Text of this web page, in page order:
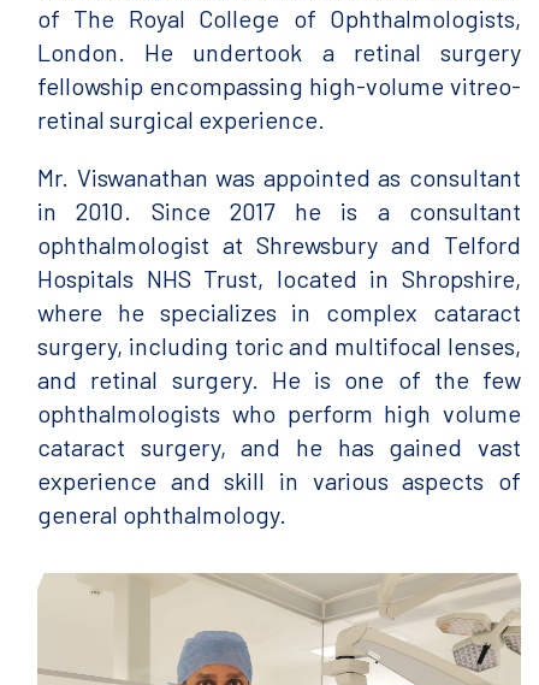
of The Royal College of Ophthalmologists,
London. He undertook a retinal surgery
fellowship encompassing high-volume vitreo-
retinal surgical experience.
Mr. Viswanathan was appointed as consultant
in 2010. Since 2017 he is a consultant
ophthalmologist at Shrewsbury and Telford
Hospitals NHS Trust, located in Shropshire,
where he specializes in complex cataract
surgery, including toric and multifocal lenses,
and retinal surgery. He is one of the few
ophthalmologists who perform high volume
cataract surgery, and he has gained vast
experience and skill in various aspects of
general ophthalmology.